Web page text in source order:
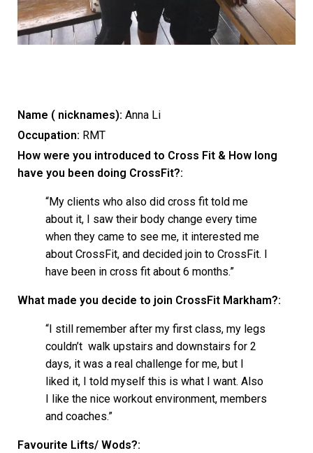
Name ( nicknames): Anna Li
Occupation: RMT
How were you introduced to Cross Fit & How long
have you been doing CrossFit?:
“My clients who also did cross fit told me
about it, I saw their body change every time
when they came to see me, it interested me
about CrossFit, and decided join to CrossFit. I
have been in cross fit about 6 months.”
What made you decide to join CrossFit Markham?:
“I still remember after my first class, my legs
couldn’t walk upstairs and downstairs for 2
days, it was a real challenge for me, but I
liked it, I told myself this is what I want. Also
I like the nice workout environment, members
and coaches.”
Favourite Lifts/ Wods?: